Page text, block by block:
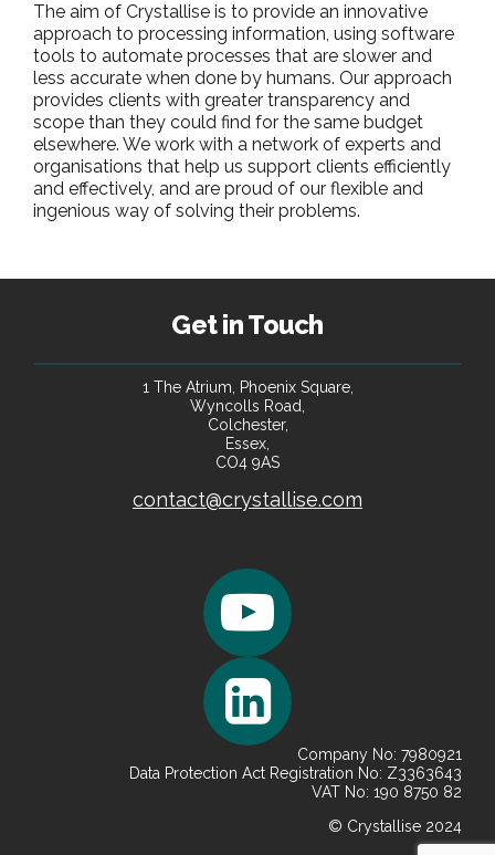
The aim of Crystallise is to provide an innovative
approach to processing information, using software
tools to automate processes that are slower and
less accurate when done by humans. Our approach
provides clients with greater transparency and
scope than they could find for the same budget
elsewhere. We work with a network of experts and
organisations that help us support clients efficiently
and effectively, and are proud of our flexible and
ingenious way of solving their problems.
Get in Touch
1 The Atrium, Phoenix Square,
Wyncolls Road,
Colchester,
Essex,
CO4 9AS
contact@crystallise.com
Company No: 7980921
Data Protection Act Registration No: Z3363643
VAT No: 190 8750 82
© Crystallise 2024